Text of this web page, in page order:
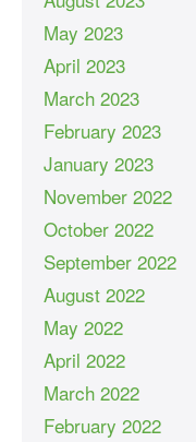
May 2023
April 2023
March 2023
February 2023
January 2023
November 2022
October 2022
September 2022
August 2022
May 2022
April 2022
March 2022
February 2022